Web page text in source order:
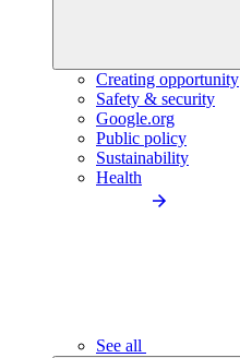
Creating opportunity
Safety & security
Google.org
Public policy
Sustainability
Health
See all